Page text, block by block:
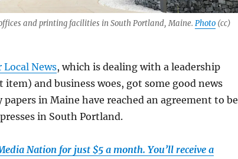
and printing facilities in South Portland, Maine. Photo(cc)
News, which is dealing with a leadership
and business woes, got some good news
in Maine have reached an agreement to be
in South Portland.
Nation for just $5 a month. You’ll receive a